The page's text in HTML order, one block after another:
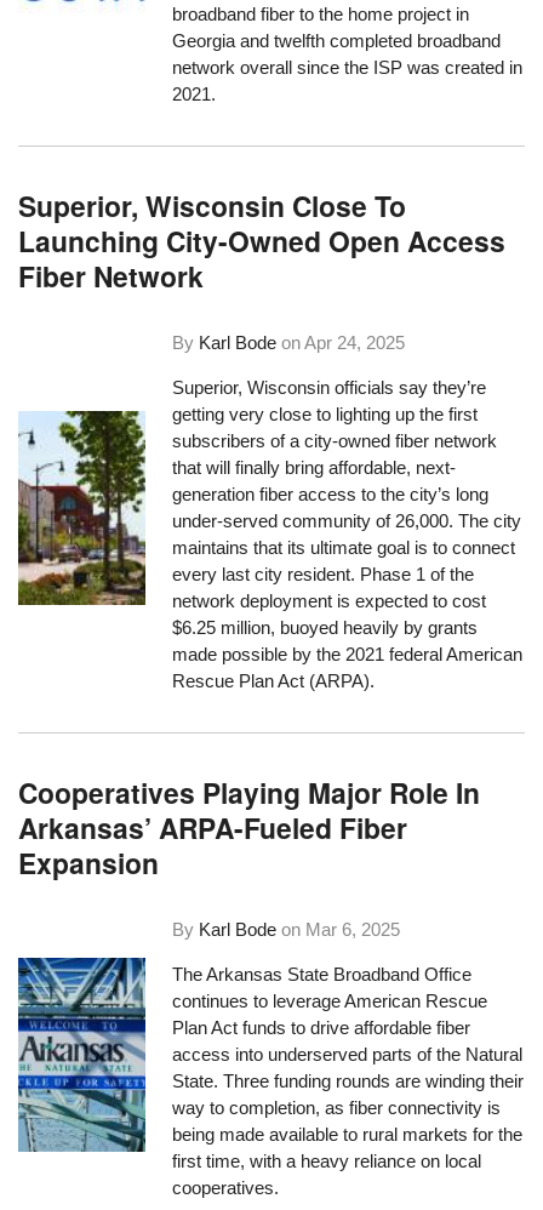
broadband fiber to the home project in
Georgia and twelfth completed broadband
network overall since the ISP was created in
2021.
Superior, Wisconsin Close To
Launching City-Owned Open Access
Fiber Network
By Karl Bode onApr 24, 2025
Superior, Wisconsin officials say they’re
getting very close to lighting up the first
subscribers of a city-owned fiber network
that will finally bring affordable, next-
generation fiber access to the city’s long
under-served community of 26,000. The city
maintains that its ultimate goal is to connect
every last city resident. Phase 1 of the
network deployment is expected to cost
$6.25 million, buoyed heavily by grants
made possible by the 2021 federal American
Rescue Plan Act (ARPA).
Cooperatives Playing Major Role In
Arkansas’ ARPA-Fueled Fiber
Expansion
By Karl Bode on Mar 6, 2025
The Arkansas State Broadband Office
continues to leverage American Rescue
Plan Act funds to drive affordable fiber
access into underserved parts of the Natural
State. Three funding rounds are winding their
way to completion, as fiber connectivity is
being made available to rural markets for the
first time, with a heavy reliance on local
cooperatives.